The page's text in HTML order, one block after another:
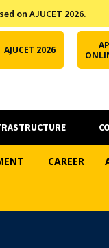
on AJUCET 2026.
AJUCET 2026
CAREER